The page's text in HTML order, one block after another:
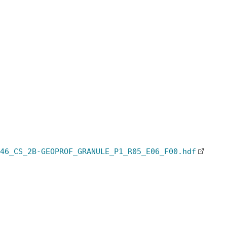
GEOPROF_GRANULE_P1_R05_E06_F00.hdf